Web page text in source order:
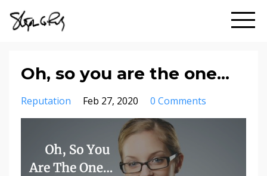
Oh, so you are the one...
Reputation Feb 27, 2020 0 Comments